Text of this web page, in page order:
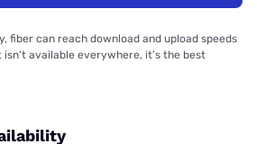
fiber can reach download and upload speeds
available everywhere, it’s the best